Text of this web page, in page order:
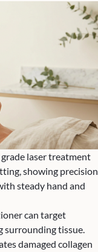
laser treatment
showing precision
steady hand and
can target
surrounding tissue.
damaged collagen